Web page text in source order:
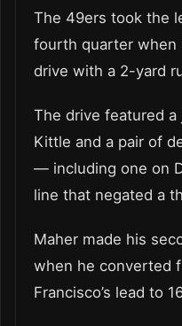
The 49ers took the
fourth quarter when
drive with a 2-yard
The drive featured
Kittle and a pair of
— including one on
line that negated a
Maher made his
when he converted
Francisco’s lead to